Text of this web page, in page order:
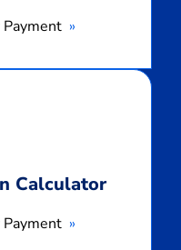
Calculator